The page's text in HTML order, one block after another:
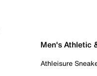
Men's Athletic
Athleisure